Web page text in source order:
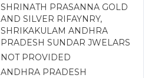
SHRINATH PRASANNA GOLD
AND SILVER RIFAYNRY,
SHRIKAKULAM ANDHRA
PRADESH SUNDAR JWELARS
NOT PROVIDED
ANDHRA PRADESH